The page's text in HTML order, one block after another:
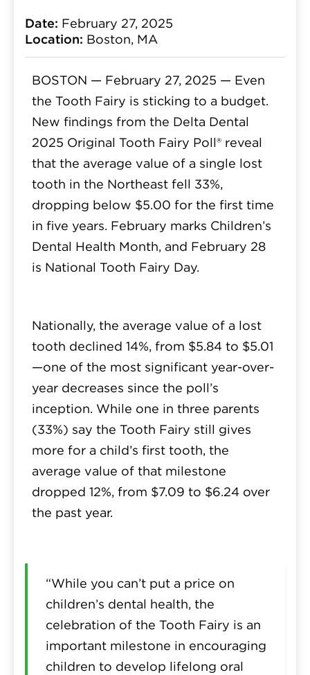
Date: February 27, 2025
Location: Boston, MA
BOSTON — February 27, 2025 — Even
the Tooth Fairy is sticking to a budget.
New findings from the Delta Dental
2025 Original Tooth Fairy Poll® reveal
that the average value of a single lost
tooth in the Northeast fell 33%,
dropping below $5.00 for the first time
in five years. February marks Children’s
Dental Health Month, and February 28
is National Tooth Fairy Day.
Nationally, the average value of a lost
tooth declined 14%, from $5.84 to $5.01
—one of the most significant year-over-
year decreases since the poll’s
inception. While one in three parents
(33%) say the Tooth Fairy still gives
more for a child’s first tooth, the
average value of that milestone
dropped 12%, from $7.09 to $6.24 over
the past year.
“While you can’t put a price on
children’s dental health, the
celebration of the Tooth Fairy is an
important milestone in encouraging
children to develop lifelong oral